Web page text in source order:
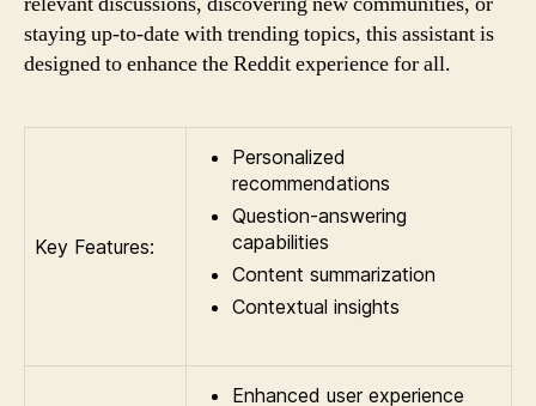
staying up-to-date with trending topics, this assistant is
designed to enhance the Reddit experience for all.
Key Features:
Personalized
recommendations
Question-answering
capabilities
Content summarization
Contextual insights
Enhanced user experience